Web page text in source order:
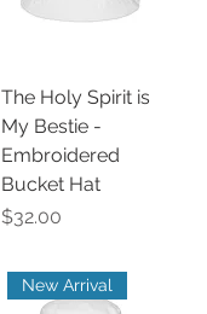
The Holy Spirit is
My Bestie -
Embroidered
Bucket Hat
Price
$32.00
New Arrival